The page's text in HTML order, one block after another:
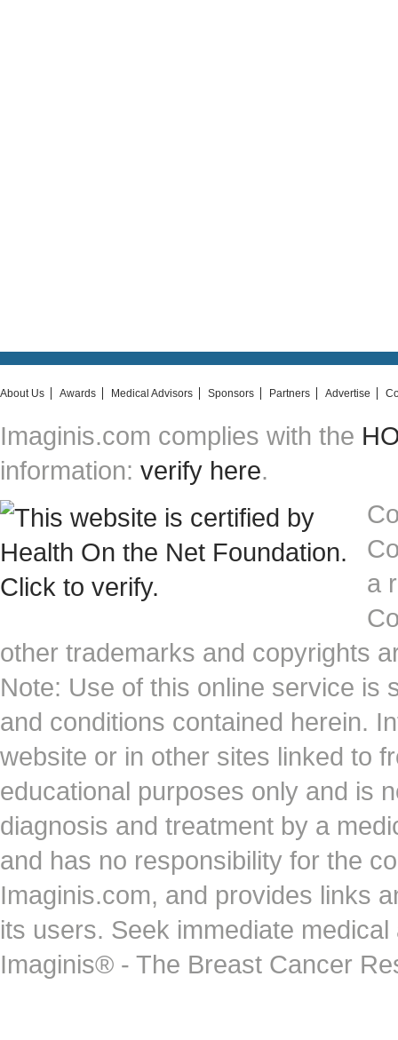
About Us Awards Medical Advisors Sponsors Partners Advertise
Imaginis.com complies with the
information: verify here.
a
other trademarks and copyrights
Note: Use of this online service is
and conditions contained herein.
website or in other sites linked to
educational purposes only and is
diagnosis and treatment by a
and has no responsibility for the
Imaginis.com, and provides links
its users. Seek immediate
Imaginis® - The Breast Cancer